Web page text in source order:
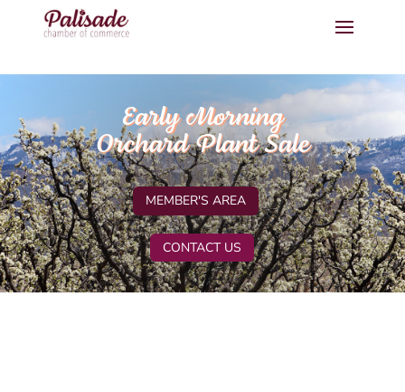
Early Morning
Orchard Plant Sale
MEMBER'S AREA
CONTACT US